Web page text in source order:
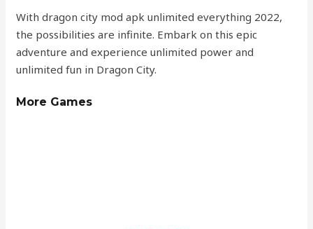
With dragon city mod apk unlimited everything 2022,
the possibilities are infinite. Embark on this epic
adventure and experience unlimited power and
unlimited fun in Dragon City.
More Games